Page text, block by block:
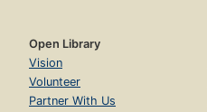
Open Library
Vision
Volunteer
Partner With Us